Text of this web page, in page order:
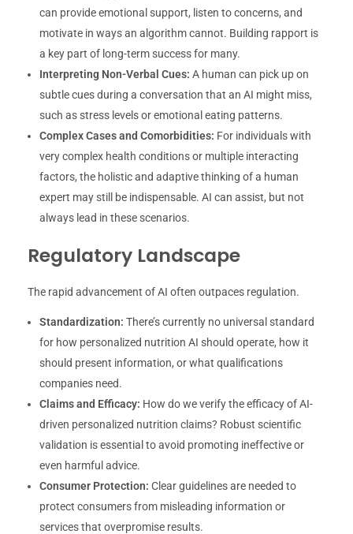
can provide emotional support, listen to concerns, and
motivate in ways an algorithm cannot. Building rapport is
a key part of long-term success for many.
Interpreting Non-Verbal Cues: A human can pick up on
subtle cues during a conversation that an AI might miss,
such as stress levels or emotional eating patterns.
Complex Cases and Comorbidities: For individuals with
very complex health conditions or multiple interacting
factors, the holistic and adaptive thinking of a human
expert may still be indispensable. AI can assist, but not
always lead in these scenarios.
Regulatory Landscape
The rapid advancement of AI often outpaces regulation.
Standardization: There’s currently no universal standard
for how personalized nutrition AI should operate, how it
should present information, or what qualifications
companies need.
Claims and Efficacy: How do we verify the efficacy of AI-
driven personalized nutrition claims? Robust scientific
validation is essential to avoid promoting ineffective or
even harmful advice.
Consumer Protection: Clear guidelines are needed to
protect consumers from misleading information or
services that overpromise results.